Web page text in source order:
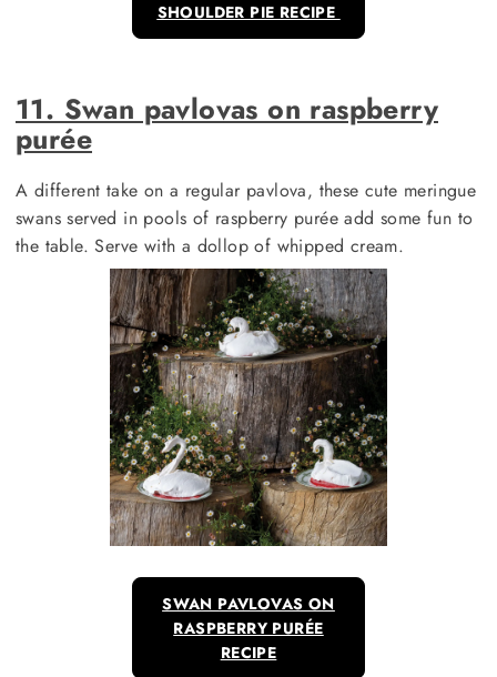
SHOULDER PIE RECIPE
11. Swan pavlovas on raspberry
purée
A different take on a regular pavlova, these cute meringue
swans served in pools of raspberry purée add some fun to
the table. Serve with a dollop of whipped cream.
SWAN PAVLOVAS ON
RASPBERRY PURÉE
RECIPE